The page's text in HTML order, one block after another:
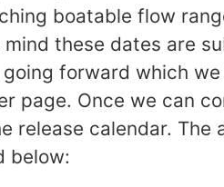
boatable flow
mind these dates are
forward which
page. Once we can
release calendar. The
below: